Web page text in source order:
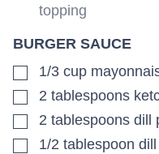
topping
BURGER SAUCE
▢1/3 cup
▢2 tablespoons
▢2 tablespoons dill
▢1/2 tablespoon